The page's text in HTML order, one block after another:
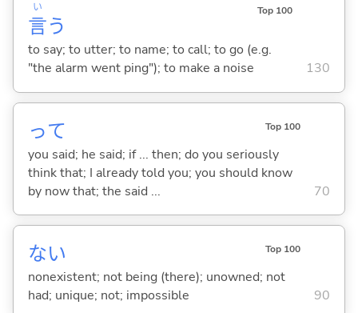
言
い
う
Top 100
to say; to utter; to name; to call; to go (e.g.
"the alarm went ping"); to make a noise
130
って Top 100
you said; he said; if ... then; do you seriously
think that; I already told you; you should know
by now that; the said ...
70
ない Top 100
nonexistent; not being (there); unowned; not
had; unique; not; impossible
90